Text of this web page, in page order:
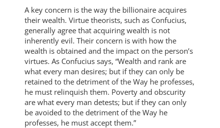
A key concern is the way the billionaire acquires
their wealth. Virtue theorists, such as Confucius,
generally agree that acquiring wealth is not
inherently evil. Their concern is with how the
wealth is obtained and the impact on the person’s
virtues. As Confucius says, “Wealth and rank are
what every man desires; but if they can only be
retained to the detriment of the Way he professes,
he must relinquish them. Poverty and obscurity
are what every man detests; but if they can only
be avoided to the detriment of the Way he
professes, he must accept them.”